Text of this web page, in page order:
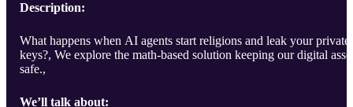
Description:
What happens when AI agents start religions and leak your private
keys?, We explore the math-based solution keeping our digital
safe.,
We’ll talk about: